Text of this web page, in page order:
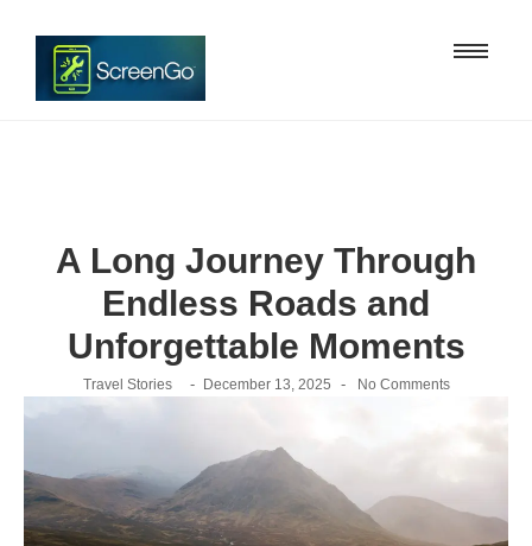
A Long Journey Through
Endless Roads and
Unforgettable Moments
Travel Stories - December 13, 2025 - No Comments